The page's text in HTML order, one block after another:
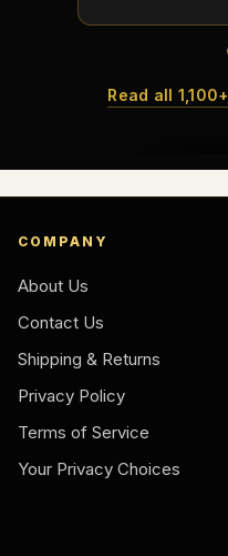
Read all
COMPANY
About Us
Contact Us
Shipping & Returns
Privacy Policy
Terms of Service
Your Privacy Choices